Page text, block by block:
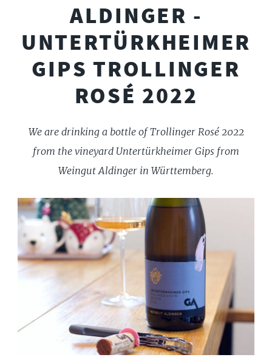
ALDINGER -
UNTERTÜRKHEIMER
GIPS TROLLINGER
ROSÉ 2022
We are drinking a bottle of Trollinger Rosé 2022
from the vineyard Untertürkheimer Gips from
Weingut Aldinger in Württemberg.